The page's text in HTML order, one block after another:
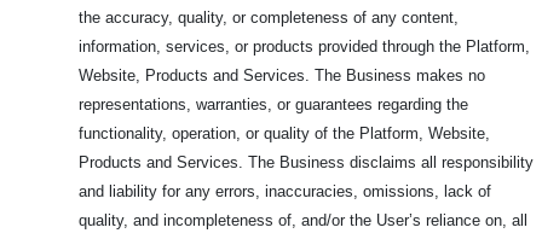
the accuracy, quality, or completeness of any content,
information, services, or products provided through the Platform,
Website, Products and Services. The Business makes no
representations, warranties, or guarantees regarding the
functionality, operation, or quality of the Platform, Website,
Products and Services. The Business disclaims all responsibility
and liability for any errors, inaccuracies, omissions, lack of
quality, and incompleteness of, and/or the User’s reliance on, all